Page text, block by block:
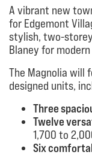
A vibrant new
for Edgemont
stylish, two-
Blaney for
The Magnolia will
designed units,
Three
Twelve
1,700 to
Six